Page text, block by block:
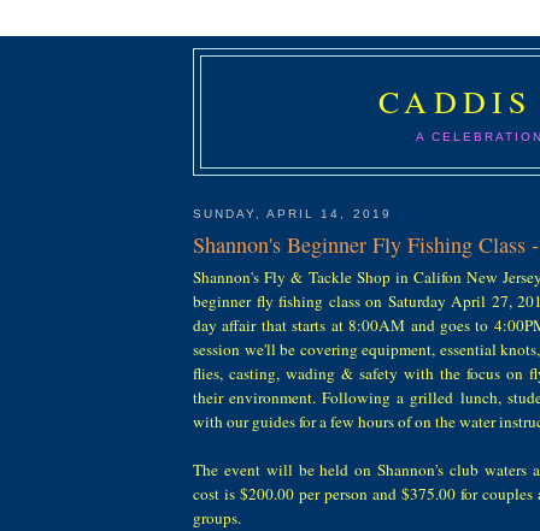
A
SUNDAY, APRIL 14, 2019
Shannon's Beginner Fly Fishing Class
Shannon's Fly & Tackle Shop in Califon New
beginner fly fishing class on Saturday April 27,
day affair that starts at 8:00AM and goes to
session we'll be covering equipment, essential
flies, casting, wading & safety with the focus on
their environment. Following a grilled lunch,
with our guides for a few hours of on the water
The event will be held on Shannon's club waters
cost is $200.00 per person and $375.00 for
groups.